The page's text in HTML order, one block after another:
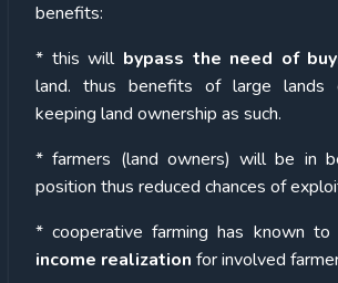
benefits:
* this will bypass the need of
land. thus benefits of large lands
keeping land ownership as such.
* farmers (land owners) will be in
position thus reduced chances of
* cooperative farming has known to
income realization for involved